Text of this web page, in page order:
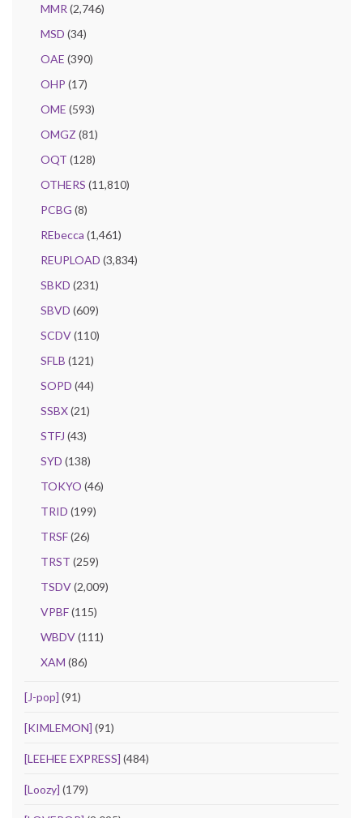
MMR (2,746)
MSD (34)
OAE (390)
OHP (17)
OME (593)
OMGZ (81)
OQT (128)
OTHERS (11,810)
PCBG (8)
REbecca (1,461)
REUPLOAD (3,834)
SBKD (231)
SBVD (609)
SCDV(110)
SFLB (121)
SOPD (44)
SSBX(21)
STFJ (43)
SYD (138)
TOKYO (46)
TRID (199)
TRSF(26)
TRST (259)
TSDV(2,009)
VPBF(115)
WBDV(111)
XAM (86)
[J-pop] (91)
[KIMLEMON] (91)
[LEEHEE EXPRESS] (484)
[Loozy] (179)